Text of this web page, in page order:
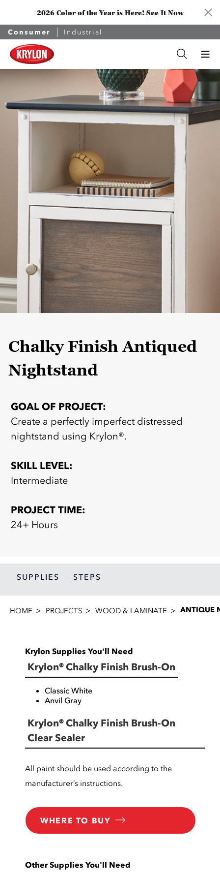
2026 Color of the Year is Here! See It Now
Consumer Industrial
Chalky Finish Antiqued
Nightstand
GOAL OF PROJECT:
Create a perfectly imperfect distressed
nightstand using Krylon®.
SKILL LEVEL:
Intermediate
PROJECT TIME:
24+ Hours
SUPPLIES STEPS
HOME PROJECTS WOOD & LAMINATE ANTIQUE
Krylon Supplies You'll Need
Krylon® Chalky Finish Brush-On
Classic White
Anvil Gray
Krylon® Chalky Finish Brush-On
Clear Sealer
All paint should be used according to the
manufacturer’s instructions.
WHERE TO BUY
Other Supplies You'll Need